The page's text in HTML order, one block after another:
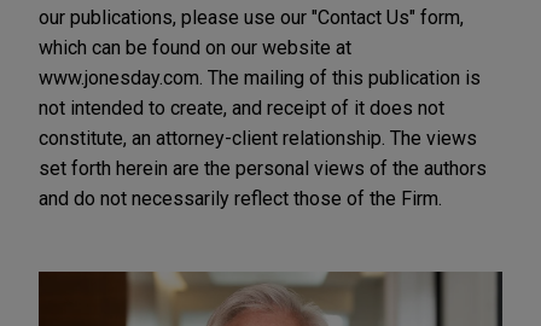
our publications, please use our "Contact Us" form,
which can be found on our website at
www.jonesday.com. The mailing of this publication is
not intended to create, and receipt of it does not
constitute, an attorney-client relationship. The views
set forth herein are the personal views of the authors
and do not necessarily reflect those of the Firm.